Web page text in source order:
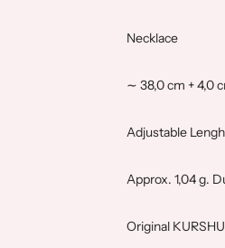
Necklace
∼ 38,0 cm + 4,0
Adjustable
Approx. 1,04 g.
Original